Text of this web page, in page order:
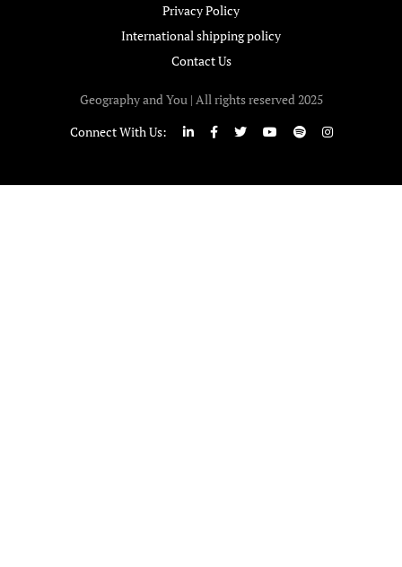
Privacy Policy
International shipping policy
Contact Us
Geography and You | All rights reserved 2025
Connect With Us: